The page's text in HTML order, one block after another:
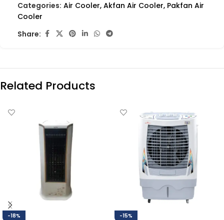
Categories: Air Cooler, Akfan Air Cooler, Pakfan Air
Cooler
Share:
Related Products
-18% -15%